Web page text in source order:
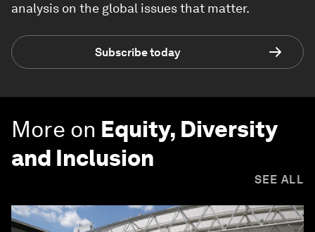
analysis on the global issues that matter.
Subscribe today
More on Equity, Diversity
and Inclusion
SEE ALL